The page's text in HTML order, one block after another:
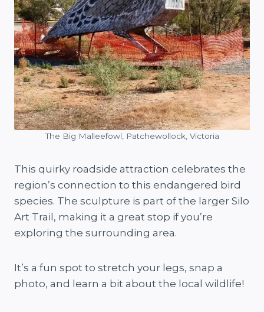
The Big Malleefowl, Patchewollock, Victoria
This quirky roadside attraction celebrates the
region’s connection to this endangered bird
species. The sculpture is part of the larger Silo
Art Trail, making it a great stop if you’re
exploring the surrounding area.
It’s a fun spot to stretch your legs, snap a
photo, and learn a bit about the local wildlife!